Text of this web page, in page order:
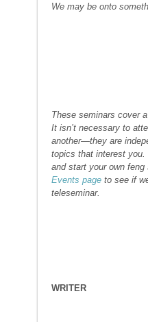
We may be onto
These seminars cover
It isn’t necessary to
another—they are
topics that interest
and start your own feng
Events page to see if
teleseminar.
WRITER